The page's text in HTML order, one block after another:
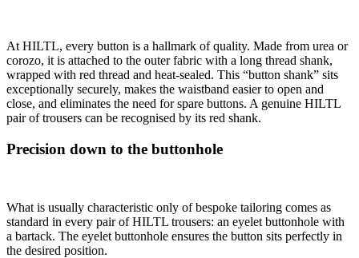
At HILTL, every button is a hallmark of quality. Made from urea or
corozo, it is attached to the outer fabric with a long thread shank,
wrapped with red thread and heat-sealed. This “button shank” sits
exceptionally securely, makes the waistband easier to open and
close, and eliminates the need for spare buttons. A genuine HILTL
pair of trousers can be recognised by its red shank.
Precision down to the buttonhole
What is usually characteristic only of bespoke tailoring comes as
standard in every pair of HILTL trousers: an eyelet buttonhole with
a bartack. The eyelet buttonhole ensures the button sits perfectly in
the desired position.